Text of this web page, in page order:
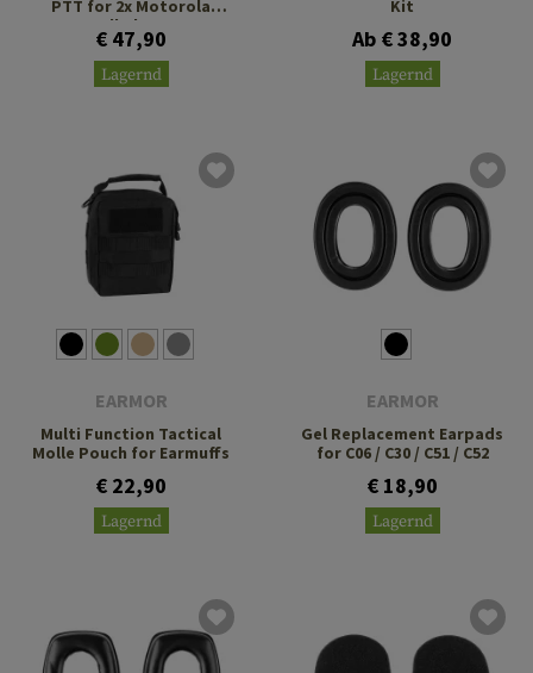
PTT for 2x Motorola
Talkabout
€ 47,90
Lagernd
Kit
Ab € 38,90
Lagernd
EARMOR
Multi Function Tactical
Molle Pouch for Earmuffs
€ 22,90
Lagernd
EARMOR
Gel Replacement Earpads
for C06 / C30 / C51 / C52
€ 18,90
Lagernd